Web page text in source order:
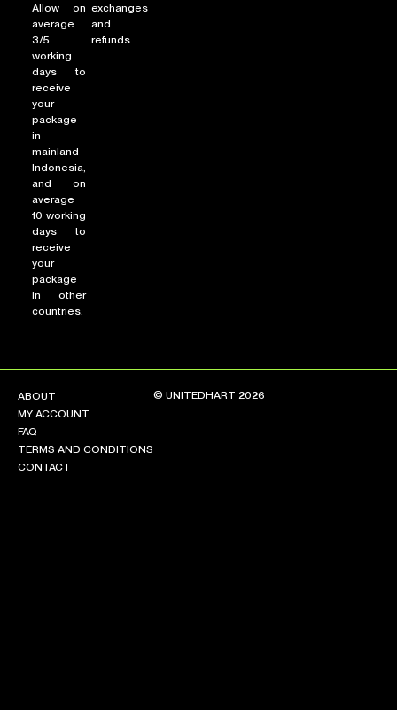
Allow on
average
3/5
working
days to
receive
your
package
in
mainland
Indonesia,
and on
average
10 working
days to
receive
your
package
in other
countries.
exchanges
and
refunds.
ABOUT
MY ACCOUNT
FAQ
TERMS AND CONDITIONS
CONTACT
© UNITEDHART 2026